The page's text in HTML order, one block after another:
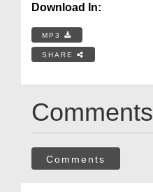
Download In:
MP3
SHARE
Comments
Comments